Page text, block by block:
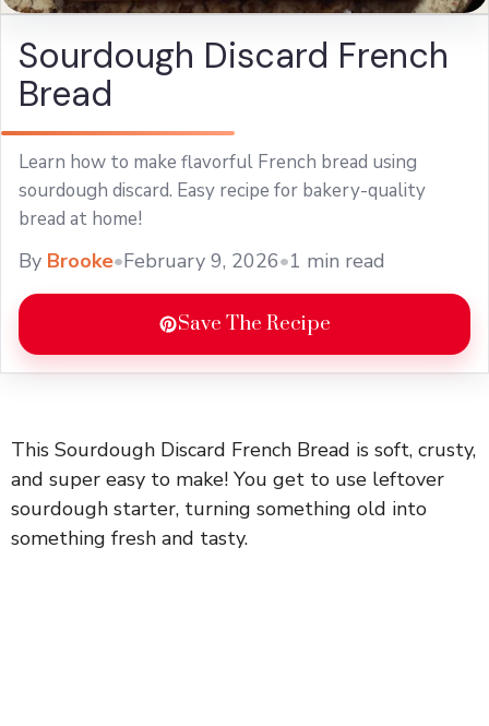
Sourdough Discard French
Bread
Learn how to make flavorful French bread using
sourdough discard. Easy recipe for bakery-quality
bread at home!
By Brooke•February 9, 2026•1 min read
Save The Recipe
This Sourdough Discard French Bread is soft, crusty,
and super easy to make! You get to use leftover
sourdough starter, turning something old into
something fresh and tasty.